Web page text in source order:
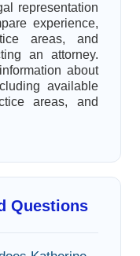
representation
experience,
areas, and
an attorney.
about
available
areas, and
Questions